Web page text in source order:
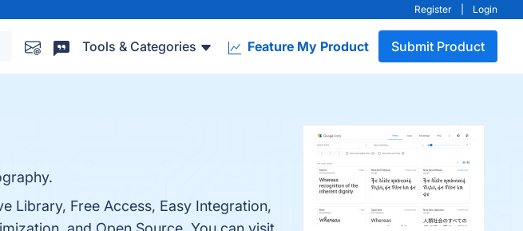
Register Login
Tools & Categories Feature My Product Submit Product
Library, Free Access, Easy Integration,